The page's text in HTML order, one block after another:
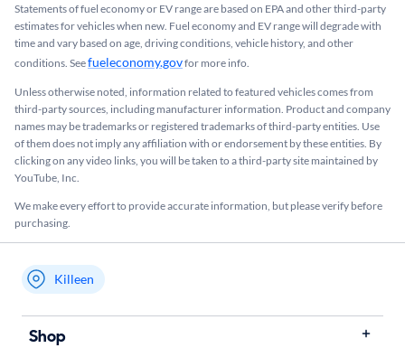
Statements of fuel economy or EV range are based on EPA and other third-party
estimates for vehicles when new. Fuel economy and EV range will degrade with
time and vary based on age, driving conditions, vehicle history, and other
conditions. Seefueleconomy.govfor more info.
Unless otherwise noted, information related to featured vehicles comes from
third-party sources, including manufacturer information. Product and company
names may be trademarks or registered trademarks of third-party entities. Use
of them does not imply any affiliation with or endorsement by these entities.​ By
clicking on any video links, you will be taken to a third-party site maintained by
YouTube, Inc.
We make every effort to provide accurate information, but please verify before
purchasing.
My store name
Killeen
Shop